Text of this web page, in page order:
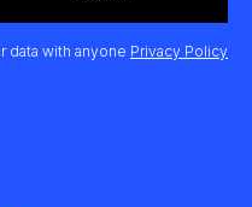
data with anyone Privacy Policy